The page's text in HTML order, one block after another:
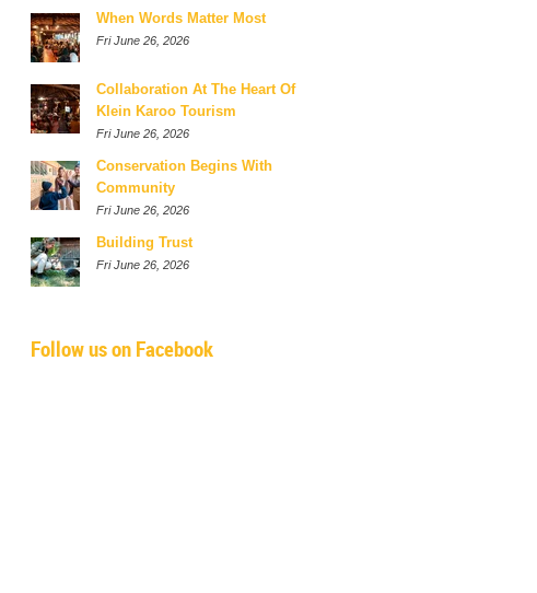
When Words Matter Most
Fri June 26, 2026
Collaboration At The Heart Of
Klein Karoo Tourism
Fri June 26, 2026
Conservation Begins With
Community
Fri June 26, 2026
Building Trust
Fri June 26, 2026
Follow us on Facebook